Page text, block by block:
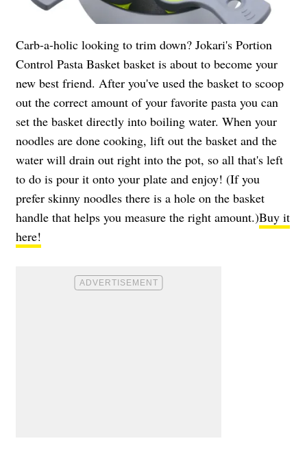
Carb-a-holic looking to trim down? Jokari's Portion
Control Pasta Basket basket is about to become your
new best friend. After you've used the basket to scoop
out the correct amount of your favorite pasta you can
set the basket directly into boiling water. When your
noodles are done cooking, lift out the basket and the
water will drain out right into the pot, so all that's left
to do is pour it onto your plate and enjoy! (If you
prefer skinny noodles there is a hole on the basket
handle that helps you measure the right amount.)Buy it
here!